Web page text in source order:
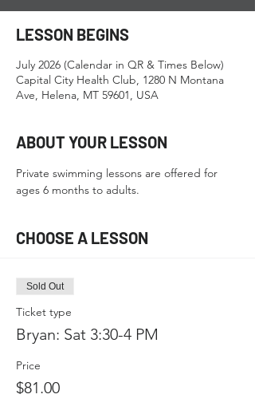
LESSON BEGINS
July 2026 (Calendar in QR & Times Below)
Capital City Health Club, 1280 N Montana
Ave, Helena, MT 59601, USA
ABOUT YOUR LESSON
Private swimming lessons are offered for
ages 6 months to adults.
CHOOSE A LESSON
Sold Out
Ticket type
Bryan: Sat 3:30-4 PM
Price
$81.00